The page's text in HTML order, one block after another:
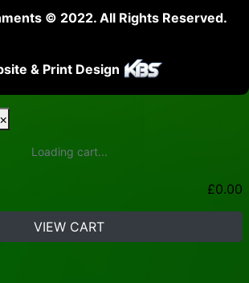
© 2022. All Rights Reserved.
& Print Design
×
Loading cart...
£0.00
VIEW CART